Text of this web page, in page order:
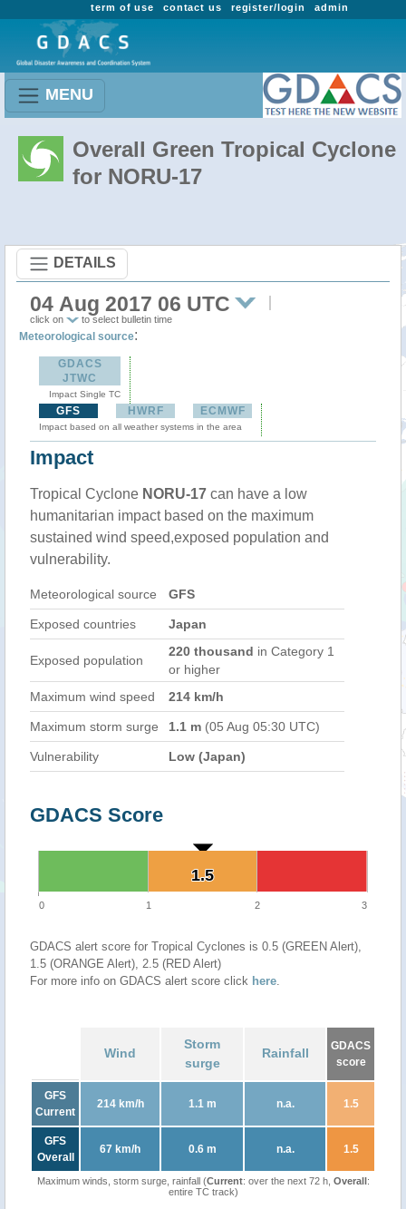
admin
register/login
contact us
term of use
MENU
Overall Green Tropical Cyclone
for NORU-17
DETAILS
04 Aug 2017 06 UTC
click on to select bulletin time
Meteorological source:
GDACS
JTWC
Impact Single TC
GFS HWRF ECMWF
Impact based on all weather systems in the area
Impact
Tropical Cyclone NORU-17 can have a low
humanitarian impact based on the maximum
sustained wind speed,exposed population and
vulnerability.
Meteorological source GFS
Exposed countries Japan
Exposed population
220 thousand in Category 1
or higher
Maximum wind speed
214 km/h
Maximum storm surge 1.1 m (05 Aug 05:30 UTC)
Vulnerability Low (Japan)
GDACS Score
1.5
1.5
0 1 2 3
GDACS alert score for Tropical Cyclones is 0.5 (GREEN Alert),
1.5 (ORANGE Alert), 2.5 (RED Alert)
For more info on GDACS alert score click here.
Wind
Storm
surge
Rainfall
GDACS
score
GFS
Current
214 km/h 1.1 m n.a. 1.5
GFS
Overall
67 km/h 0.6 m n.a. 1.5
Maximum winds, storm surge, rainfall (Current: over the next 72 h, Overall:
entire TC track)